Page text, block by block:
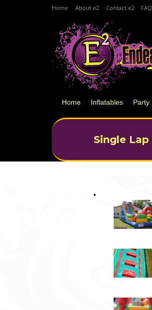
Home About e2 Contact e2 FAQ
Home Inflatables Party
Single